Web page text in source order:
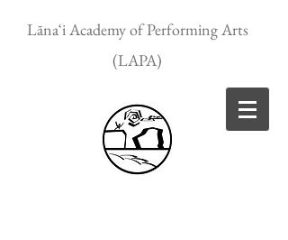
Lānaʻi Academy of Performing Arts
(LAPA)